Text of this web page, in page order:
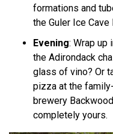
formations and
the Guler Ice Cave
Evening: Wrap up
the Adirondack
glass of vino? Or
pizza at the
brewery
completely yours.